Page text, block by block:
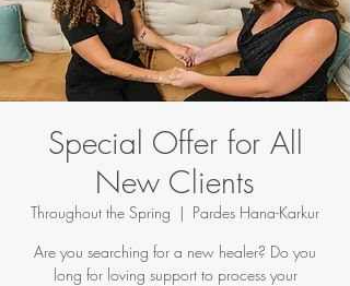
Special Offer for All
New Clients
Throughout the Spring
  |
Pardes Hana-Karkur
Are you searching for a new healer? Do you
long for loving support to process your